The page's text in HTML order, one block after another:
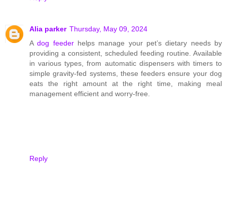
Alia parker Thursday, May 09, 2024
Adog feederhelps manage your pet’s dietary needs by
providing a consistent, scheduled feeding routine. Available
in various types, from automatic dispensers with timers to
simple gravity-fed systems, these feeders ensure your dog
eats the right amount at the right time, making meal
management efficient and worry-free.
Reply